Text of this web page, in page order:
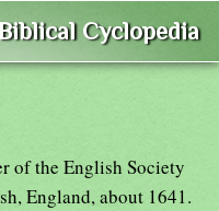
Cyclopedia
of the English Society
England, about 1641.